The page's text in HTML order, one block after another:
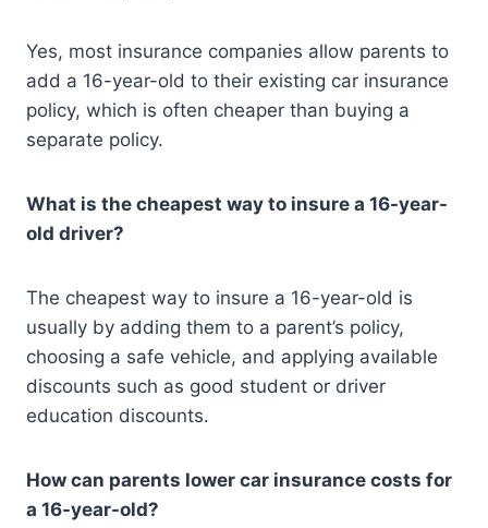
Yes, most insurance companies allow parents to
add a 16-year-old to their existing car insurance
policy, which is often cheaper than buying a
separate policy.
What is the cheapest way to insure a 16-year-
old driver?
The cheapest way to insure a 16-year-old is
usually by adding them to a parent’s policy,
choosing a safe vehicle, and applying available
discounts such as good student or driver
education discounts.
How can parents lower car insurance costs for
a 16-year-old?